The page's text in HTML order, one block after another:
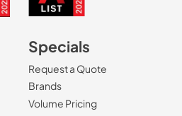
Specials
Request a Quote
Brands
Volume Pricing